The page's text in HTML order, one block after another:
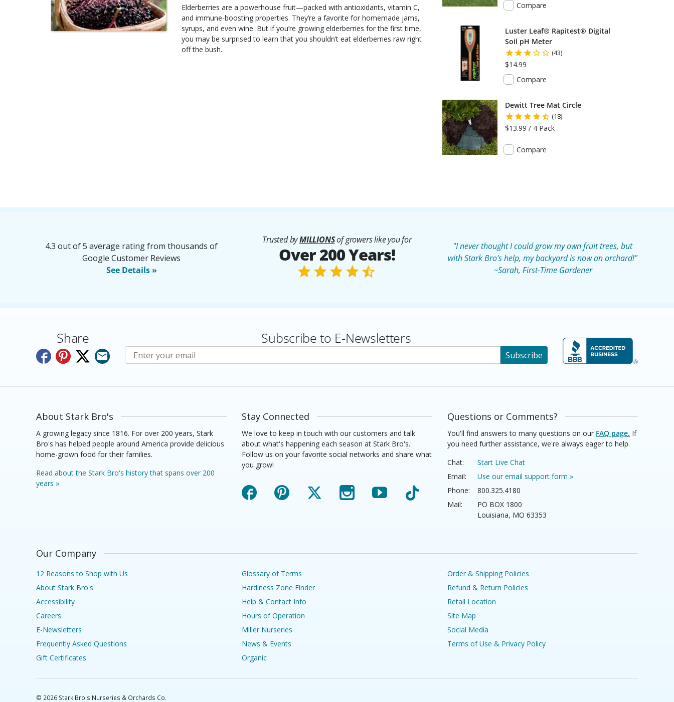
Elderberries are a powerhouse fruit—packed with antioxidants, vitamin C,
and immune-boosting properties. They’re a favorite for homemade jams,
syrups, and even wine. But if you’re growing elderberries for the first time,
you may be surprised to learn that you shouldn’t eat elderberries raw right
off the bush.
Compare
Luster Leaf® Rapitest® Digital
Soil pH Meter
(43)
$14.99
Compare
Dewitt Tree Mat Circle
(18)
$13.99 / 4 Pack
Compare
Trusted byMILLIONSof growers like you for
Over 200 Years!
4.3 out of 5 average rating from thousands of
Google Customer Reviews
See Details »
"I never thought I could grow my own fruit trees, but
with Stark Bro's help, my backyard is now an orchard!"
~Sarah, First-Time Gardener
Share Subscribe to E-Newsletters
Subscribe to E-Newsletters Subscribe
About Stark Bro's
A growing legacy since 1816. For over 200 years, Stark
Bro's has helped people around America provide delicious
home-grown food for their families.
Read about the Stark Bro's history that spans over 200
years »
Stay Connected
We love to keep in touch with our customers and talk
about what's happening each season at Stark Bro's.
Follow us on your favorite social networks and share what
you grow!
Facebook Pinterest X Instagram YouTube TikTok
Questions or Comments?
You'll find answers to many questions on our FAQ page. If
you need further assistance, we're always eager to help.
Chat:
Start Live Chat
Email:
Use our email support form »
Phone:
800.325.4180
Mail:
PO BOX 1800
Louisiana, MO 63353
Our Company
12 Reasons to Shop with Us
About Stark Bro's
Accessibility
Careers
E-Newsletters
Frequently Asked Questions
Gift Certificates
Glossary of Terms
Hardiness Zone Finder
Help & Contact Info
Hours of Operation
Miller Nurseries
News & Events
Organic
Order & Shipping Policies
Refund & Return Policies
Retail Location
Site Map
Social Media
Terms of Use & Privacy Policy
© 2026 Stark Bro's Nurseries & Orchards Co.